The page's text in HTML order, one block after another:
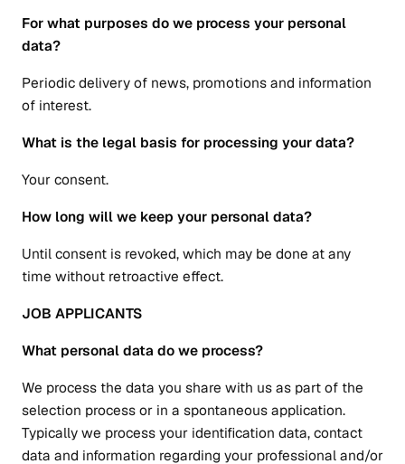
For what purposes do we process your personal
data?
Periodic delivery of news, promotions and information
of interest.
What is the legal basis for processing your data?
Your consent.
How long will we keep your personal data?
Until consent is revoked, which may be done at any
time without retroactive effect.
JOB APPLICANTS
What personal data do we process?
We process the data you share with us as part of the
selection process or in a spontaneous application.
Typically we process your identification data, contact
data and information regarding your professional and/or